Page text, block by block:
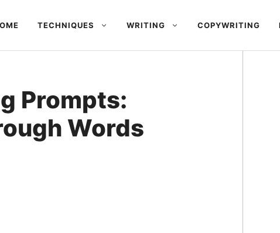
TECHNIQUES WRITING COPYWRITING
Prompts:
Words